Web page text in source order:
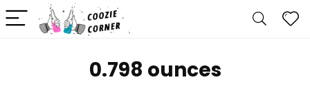
0.798 ounces